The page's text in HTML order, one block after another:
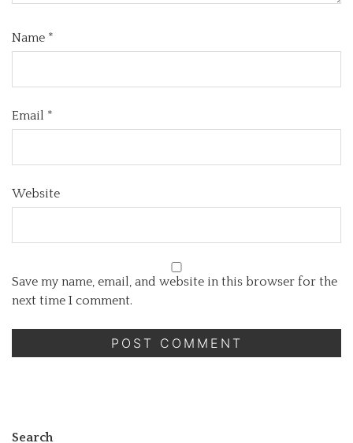
Name *
Email *
Website
Save my name, email, and website in this browser for the
next time I comment.
Search